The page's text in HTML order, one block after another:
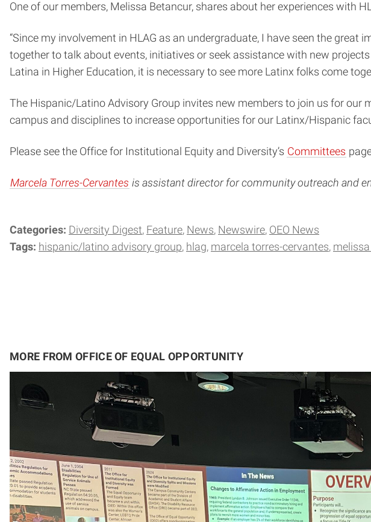
One of our members, Melissa Betancur, shares about her experiences with
“Since my involvement in HLAG as an undergraduate, I have seen the
together to talk about events, initiatives or seek assistance with new
Latina in Higher Education, it is necessary to see more Latinx folks come
The Hispanic/Latino Advisory Group invites new members to join us for
campus and disciplines to increase opportunities for our Latinx/Hispanic
Please see the Office for Institutional Equity and Diversity’s Committees
Marcela Torres-Cervantes is assistant director for community outreach and
Categories: Diversity Digest Feature News Newswire OEO News
Tags: hispanic/latino advisory group hlag marcela torres-cervantes
MORE FROM OFFICE OF EQUAL OPPORTUNITY